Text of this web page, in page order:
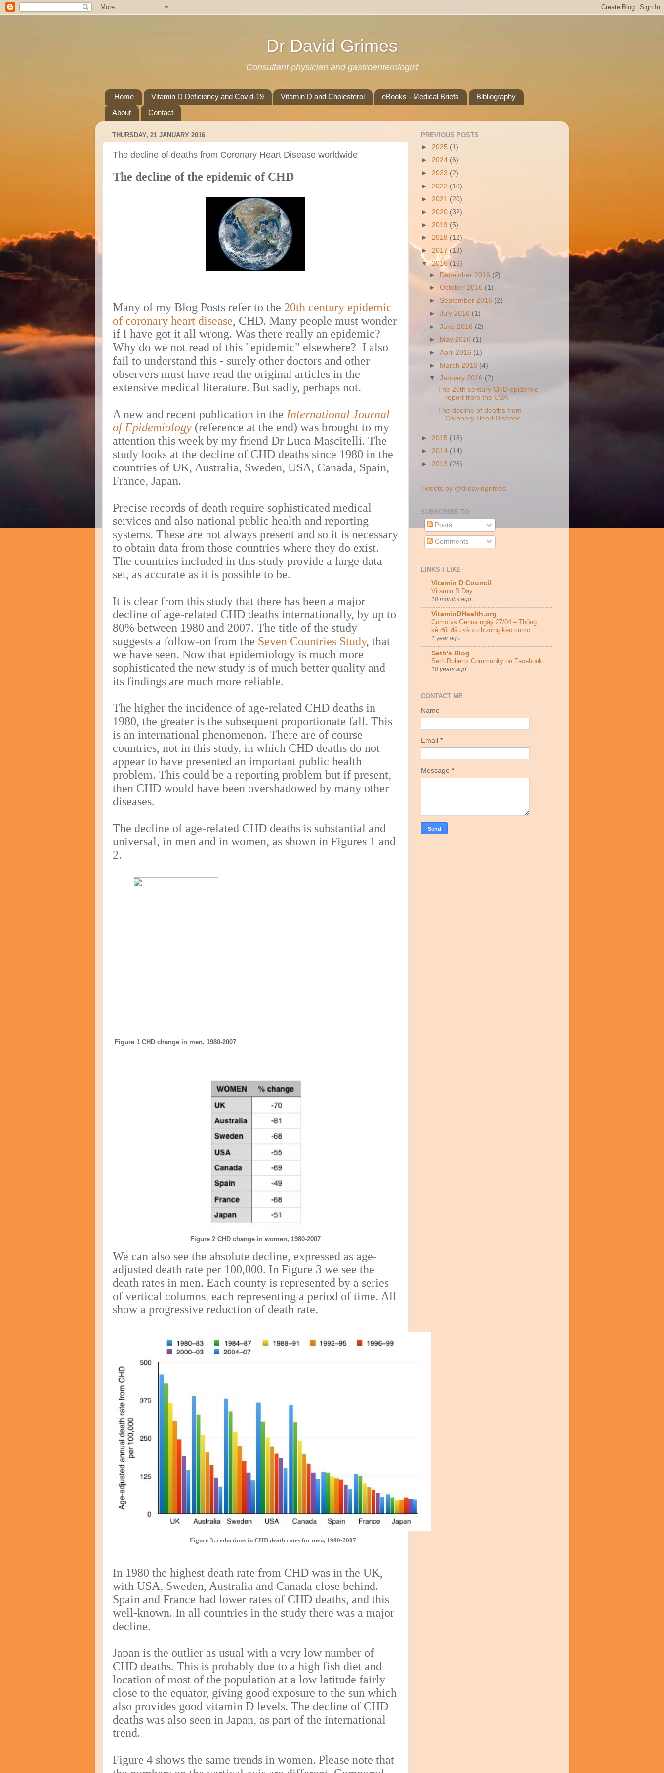
Dr David Grimes
Consultant physician and gastroenterologist
Home Vitamin D Deficiency and Covid-19 Vitamin D and Cholesterol eBooks - Medical Briefs
Bibliography
About
Contact
THURSDAY, 21 JANUARY 2016
The decline of deaths from Coronary Heart Disease worldwide
The decline of the epidemic of CHD
Many of my Blog Posts refer to the 20th century epidemic
of coronary heart disease, CHD. Many people must wonder
if I have got it all wrong. Was there really an epidemic?
Why do we not read of this "epidemic" elsewhere? I also
fail to understand this - surely other doctors and other
observers must have read the original articles in the
extensive medical literature. But sadly, perhaps not.
A new and recent publication in the International Journal
of Epidemiology (reference at the end) was brought to my
attention this week by my friend Dr Luca Mascitelli. The
study looks at the decline of CHD deaths since 1980 in the
countries of UK, Australia, Sweden, USA, Canada, Spain,
France, Japan.
Precise records of death require sophisticated medical
services and also national public health and reporting
systems. These are not always present and so it is necessary
to obtain data from those countries where they do exist.
The countries included in this study provide a large data
set, as accurate as it is possible to be.
It is clear from this study that there has been a major
decline of age-related CHD deaths internationally, by up to
80% between 1980 and 2007. The title of the study
suggests a follow-on from the Seven Countries Study, that
we have seen. Now that epidemiology is much more
sophisticated the new study is of much better quality and
its findings are much more reliable.
The higher the incidence of age-related CHD deaths in
1980, the greater is the subsequent proportionate fall. This
is an international phenomenon. There are of course
countries, not in this study, in which CHD deaths do not
appear to have presented an important public health
problem. This could be a reporting problem but if present,
then CHD would have been overshadowed by many other
diseases.
The decline of age-related CHD deaths is substantial and
universal, in men and in women, as shown in Figures 1 and
2.
Figure 1 CHD change in men, 1980-2007
Figure 2 CHD change in women, 1980-2007
We can also see the absolute decline, expressed as age-
adjusted death rate per 100,000. In Figure 3 we see the
death rates in men. Each county is represented by a series
of vertical columns, each representing a period of time. All
show a progressive reduction of death rate.
Figure 3: reductions in CHD death rates for men, 1980-2007
In 1980 the highest death rate from CHD was in the UK,
with USA, Sweden, Australia and Canada close behind.
Spain and France had lower rates of CHD deaths, and this
well-known. In all countries in the study there was a major
decline.
Japan is the outlier as usual with a very low number of
CHD deaths. This is probably due to a high fish diet and
location of most of the population at a low latitude fairly
close to the equator, giving good exposure to the sun which
also provides good vitamin D levels. The decline of CHD
deaths was also seen in Japan, as part of the international
trend.
Figure 4 shows the same trends in women. Please note that
PREVIOUS POSTS
► 2025 (1)
► 2024 (6)
► 2023 (2)
► 2022 (10)
► 2021 (20)
► 2020 (32)
► 2019 (5)
► 2018 (12)
► 2017(13)
▼2016 (16)
►
December 2016 (2)
►October 2016 (1)
► September 2016 (2)
►July 2016 (1)
►June 2016 (2)
► May 2016 (1)
►April 2016 (1)
►
March 2016 (4)
▼January 2016 (2)
The 20th century CHD epidemic -
report from the USA
The decline of deaths from
Coronary Heart Disease ...
► 2015 (18)
► 2014 (14)
► 2013 (26)
Tweets by @drdavidgrimes
SUBSCRIBE TO
Posts
Comments
LINKS I LIKE
Vitamin D Council
Vitamin D Day
10 months ago
VitaminDHealth.org
Como vs Genoa ngày 27/04 – Thống
kê đối đầu và xu hướng kèo cược
1 year ago
Seth's Blog
Seth Roberts Community on Facebook
10 years ago
CONTACT ME
Name
Email *
Message *